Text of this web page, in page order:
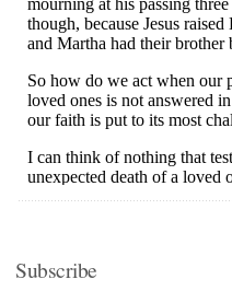
Subscribe